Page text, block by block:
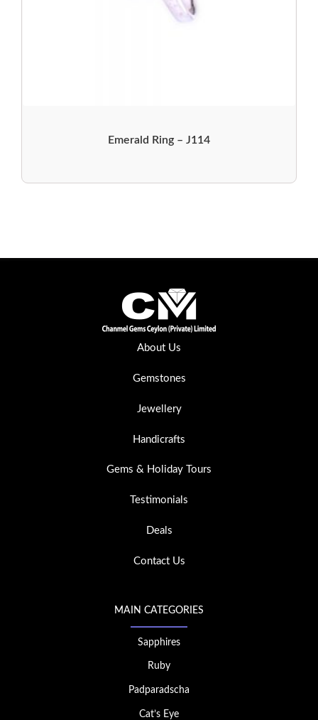
Emerald Ring – J114
About Us
Gemstones
Jewellery
Handicrafts
Gems & Holiday Tours
Testimonials
Deals
Contact Us
MAIN CATEGORIES
Sapphires
Ruby
Padparadscha
Cat’s Eye